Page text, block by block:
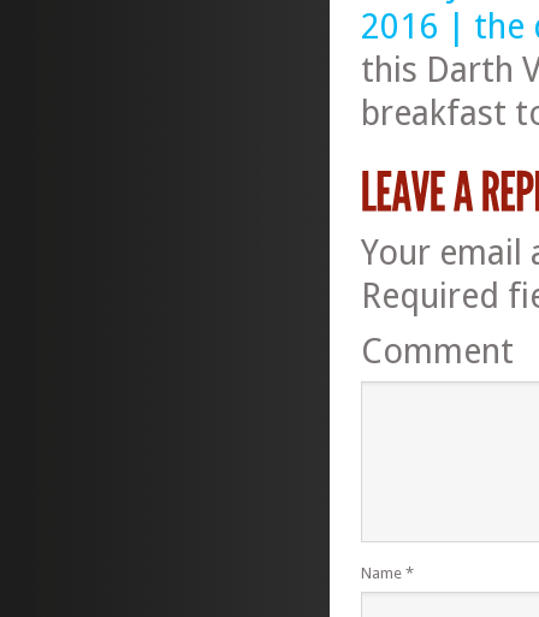
2016 | the
this Darth
breakfast
Your email
Required
Comment
Name *